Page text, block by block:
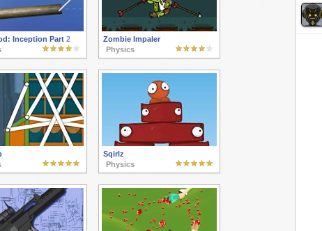
Inception Part 2
Zombie Impaler
Physics
Sqirlz
Physics